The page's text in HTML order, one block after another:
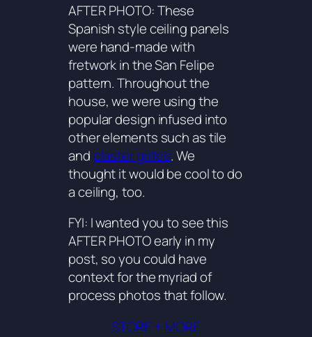
AFTER PHOTO: These
Spanish style ceiling panels
were hand-made with
fretwork in theSan Felipe
pattern. Throughout the
house, we were using the
popular design infused into
other elements such as tile
and plaster grilles. We
thought it would be cool to do
a ceiling, too.
FYI: I wanted you to see this
AFTER PHOTO early in my
post, so you could have
context for the myriad of
process photos that follow.
STORE + MORE